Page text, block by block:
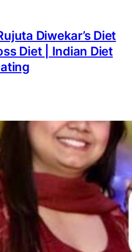
Diwekar’s Diet
Diet | Indian Diet